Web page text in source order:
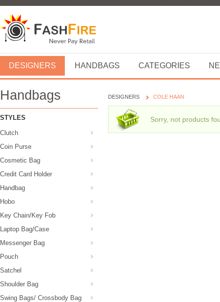
DESIGNERS HANDBAGS CATEGORIES
Handbags
STYLES
Clutch
Coin Purse
Cosmetic Bag
Credit Card Holder
Handbag
Hobo
Key Chain/Key Fob
Laptop Bag/Case
Messenger Bag
Pouch
Satchel
Shoulder Bag
Swing Bags/ Crossbody Bag
DESIGNERS COLE HAAN
Sorry, not products